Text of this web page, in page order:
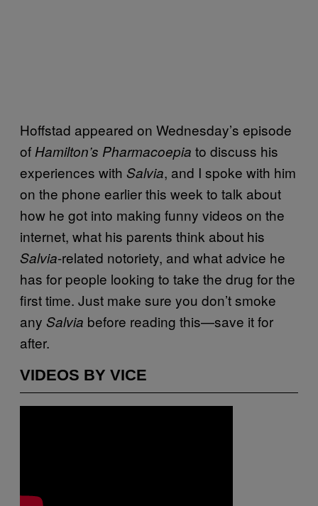
Hoffstad appeared on Wednesday’s episode
of Hamilton’s Pharmacoepia to discuss his
experiences with Salvia, and I spoke with him
on the phone earlier this week to talk about
how he got into making funny videos on the
internet, what his parents think about his
Salvia-related notoriety, and what advice he
has for people looking to take the drug for the
first time. Just make sure you don’t smoke
any Salvia before reading this—save it for
after.
VIDEOS BY VICE